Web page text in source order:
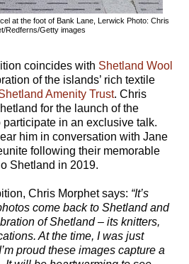
at the foot of Bank Lane, Lerwick Photo: Chris
Redferns/Getty images
coincides with Shetland Wool
of the islands’ rich textile
Amenity Trust. Chris
for the launch of the
in an exclusive talk.
him in conversation with Jane
following their memorable
Shetland in 2019.
Chris Morphet says: “It’s
come back to Shetland and
of Shetland – its knitters,
At the time, I was just
proud these images capture a